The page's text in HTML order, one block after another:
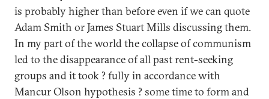
is probably higher than before even if we can quote
Adam Smith or James Stuart Mills discussing them.
In my part of the world the collapse of communism
led to the disappearance of all past rent-seeking
groups and it took ? fully in accordance with
Mancur Olson hypothesis ? some time to form and